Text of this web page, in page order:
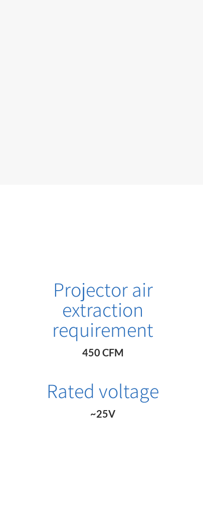
Projector air
extraction
requirement
450 CFM
Rated voltage
~25V